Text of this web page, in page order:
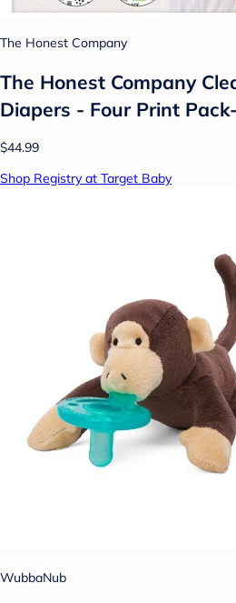
The Honest Company
The Honest Company
Diapers - Four Print
$44.99
Shop Registry at Target Baby
WubbaNub